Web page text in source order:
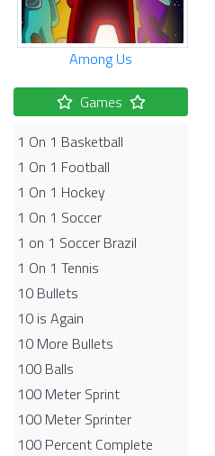
Among Us
Games
1 On 1 Basketball
1 On 1 Football
1 On 1 Hockey
1 On 1 Soccer
1 on 1 Soccer Brazil
1 On 1 Tennis
10 Bullets
10 is Again
10 More Bullets
100 Balls
100 Meter Sprint
100 Meter Sprinter
100 Percent Complete